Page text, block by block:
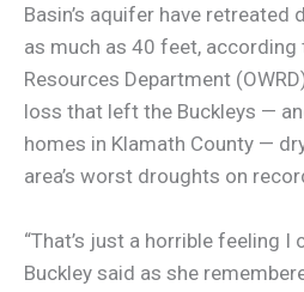
Basin’s aquifer have retreated
as much as 40 feet, according
Resources Department
loss that left the Buckleys —
homes in Klamath County —
area’s worst droughts on
“That’s just a horrible feeling I
Buckley said as she